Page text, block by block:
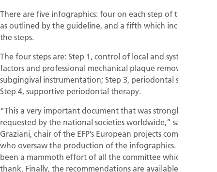
There are five infographics: four on each step of treatment
as outlined by the guideline, and a fifth which includes all
the steps.
The four steps are: Step 1, control of local and systemic risk
factors and professional mechanical plaque removal; Step 2,
subgingival instrumentation; Step 3, periodontal surgery;
Step 4, supportive periodontal therapy.
“This a very important document that was strongly
requested by the national societies worldwide,” said Filippo
Graziani, chair of the EFP’s European projects committee,
who oversaw the production of the infographics. “It has
been a mammoth effort of all the committee which I deeply
thank. Finally, the recommendations are available and easy